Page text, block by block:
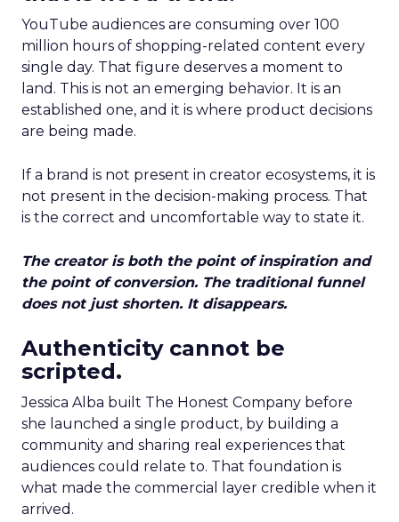
YouTube audiences are consuming over 100
million hours of shopping-related content every
single day. That figure deserves a moment to
land. This is not an emerging behavior. It is an
established one, and it is where product decisions
are being made.
If a brand is not present in creator ecosystems, it is
not present in the decision-making process. That
is the correct and uncomfortable way to state it.
The creator is both the point of inspiration and
the point of conversion. The traditional funnel
does not just shorten. It disappears.
Authenticity cannot be
scripted.
Jessica Alba built The Honest Company before
she launched a single product, by building a
community and sharing real experiences that
audiences could relate to. That foundation is
what made the commercial layer credible when it
arrived.